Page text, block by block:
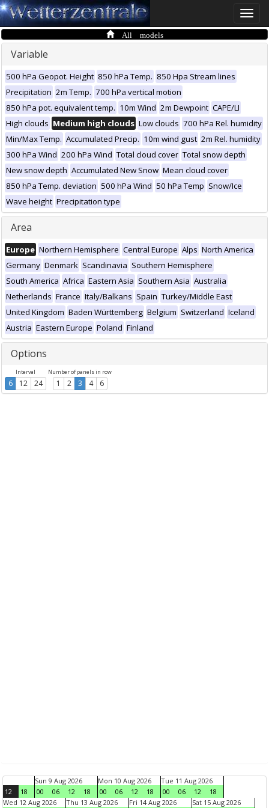
Toggle
All models
Variable
500 hPa Geopot. Height 850 hPa Temp. 850 Hpa Stream lines
Precipitation 2m Temp. 700 hPa vertical motion
850 hPa pot. equivalent temp. 10m Wind 2m Dewpoint CAPE/LI
High clouds Medium high clouds Low clouds 700 hPa Rel. humidity
Min/Max Temp. Accumulated Precip. 10m wind gust 2m Rel. humidity
300 hPa Wind 200 hPa Wind Total cloud cover Total snow depth
New snow depth Accumulated New Snow Mean cloud cover
850 hPa Temp. deviation 500 hPa Wind 50 hPa Temp Snow/Ice
Wave height Precipitation type
Area
Europe Northern Hemisphere Central Europe Alps North America
Germany Denmark Scandinavia Southern Hemisphere
South America Africa Eastern Asia Southern Asia Australia
Netherlands France Italy/Balkans Spain Turkey/Middle East
United Kingdom Baden Württemberg Belgium Switzerland Iceland
Austria Eastern Europe Poland Finland
Options
Interval
6 12 24
Number of panels in row
1 2 3 4 6
12 18
Sun 9 Aug 2026
00
06 12 18
Mon 10 Aug 2026
00
06 12 18
Tue 11 Aug 2026
00
06 12
18
Wed 12 Aug 2026
Thu 13 Aug 2026 Fri 14 Aug 2026 Sat 15 Aug 2026